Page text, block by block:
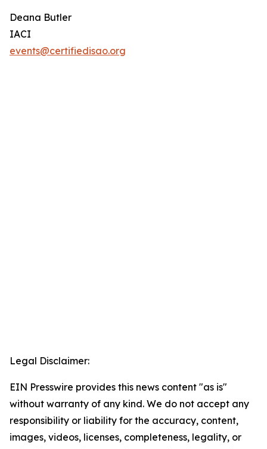
Deana Butler
IACI
events@certifiedisao.org
Legal Disclaimer:
EIN Presswire provides this news content "as is"
without warranty of any kind. We do not accept any
responsibility or liability for the accuracy, content,
images, videos, licenses, completeness, legality, or